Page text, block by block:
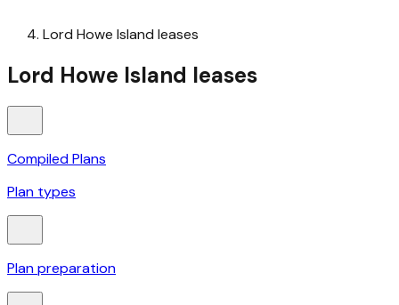
Lord Howe Island leases
Lord Howe Island leases
Compiled Plans
Plan types
Plan preparation